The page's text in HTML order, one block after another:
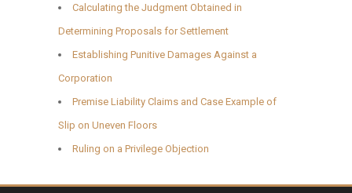
Calculating the Judgment Obtained in
Determining Proposals for Settlement
Establishing Punitive Damages Against a
Corporation
Premise Liability Claims and Case Example of
Slip on Uneven Floors
Ruling on a Privilege Objection